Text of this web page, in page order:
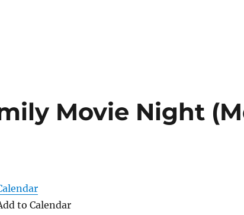
Movie Night
to Calendar